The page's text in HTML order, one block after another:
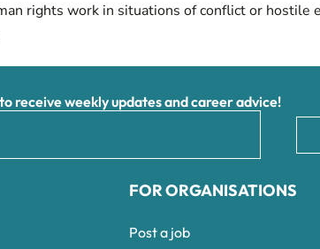
rights work in situations of conflict or hostile
receive weekly updates and career advice!
FOR ORGANISATIONS
Post a job